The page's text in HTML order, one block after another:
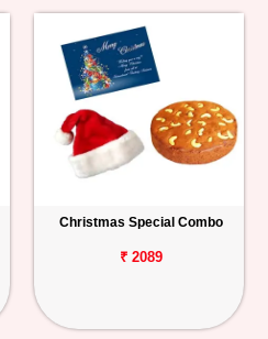
Christmas Special Combo
₹ 2089